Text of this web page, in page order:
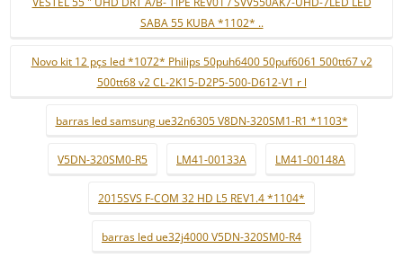
SABA 55 KUBA *1102* ..
Novo kit 12 pçs led *1072* Philips 50puh6400 50puf6061 500tt67 v2
500tt68 v2 CL-2K15-D2P5-500-D612-V1 r l
barras led samsung ue32n6305 V8DN-320SM1-R1 *1103*
V5DN-320SM0-R5 LM41-00133A LM41-00148A
2015SVS F-COM 32 HD L5 REV1.4 *1104*
barras led ue32j4000 V5DN-320SM0-R4